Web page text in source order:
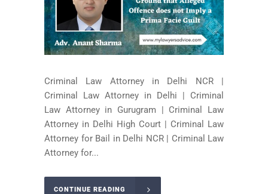
Criminal Law Attorney in Delhi NCR |
Criminal Law Attorney in Delhi | Criminal
Law Attorney in Gurugram | Criminal Law
Attorney in Delhi High Court | Criminal Law
Attorney for Bail in Delhi NCR | Criminal Law
Attorney for...
CONTINUE READING